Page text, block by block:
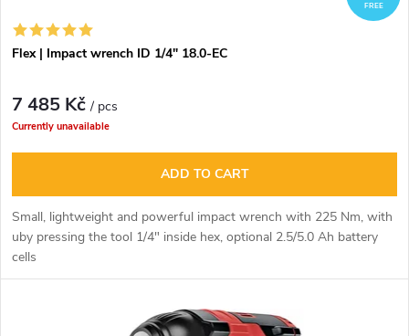
r
t
i
n
g
r
o
d
u
c
t
FREE
Flex | Impact wrench ID 1/4" 18.0-EC
7 485 Kč/ pcs
Currently unavailable
ADD TO CART
Small, lightweight and powerful impact wrench with 225 Nm, with
uby pressing the tool 1/4" inside hex, optional 2.5/5.0 Ah battery
cells